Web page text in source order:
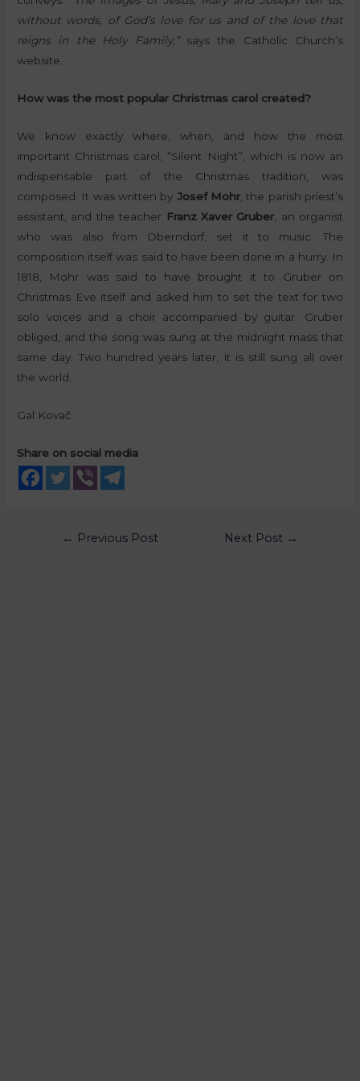
without words, of God’s love for us and of the love that
reigns in the Holy Family,” says the Catholic Church’s
website.
How was the most popular Christmas carol created?
We know exactly where, when, and how the most
important Christmas carol, “Silent Night”, which is now an
indispensable part of the Christmas tradition, was
composed. It was written by Josef Mohr, the parish priest’s
assistant, and the teacher Franz Xaver Gruber, an organist
who was also from Oberndorf, set it to music. The
composition itself was said to have been done in a hurry. In
1818, Mohr was said to have brought it to Gruber on
Christmas Eve itself and asked him to set the text for two
solo voices and a choir accompanied by guitar. Gruber
obliged, and the song was sung at the midnight mass that
same day. Two hundred years later, it is still sung all over
the world.
Gal Kovač
Share on social media
← Previous Post Next Post →